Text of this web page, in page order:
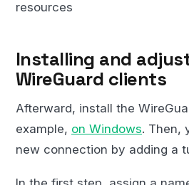
resources
Installing and
WireGuard clients
Afterward, install the
example, on Windows. Then,
new connection by adding a